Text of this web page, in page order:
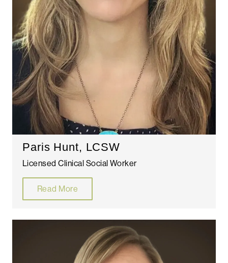
Paris Hunt, LCSW
Licensed Clinical Social Worker
Read More